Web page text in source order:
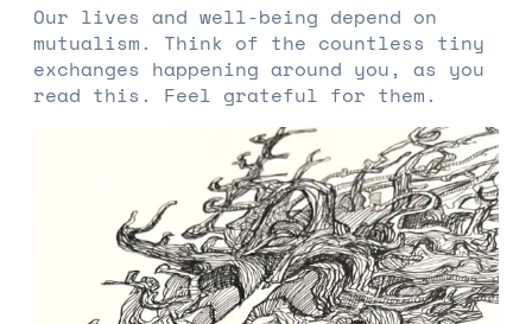
Our lives and well-being depend on
mutualism. Think of the countless tiny
exchanges happening around you, as you
read this. Feel grateful for them.